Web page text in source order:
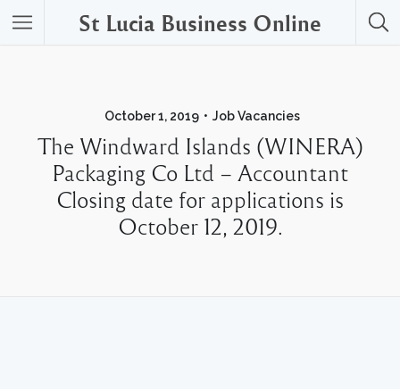
St Lucia Business Online
October 1, 2019 Job Vacancies
The Windward Islands (WINERA)
Packaging Co Ltd – Accountant
Closing date for applications is
October 12, 2019.